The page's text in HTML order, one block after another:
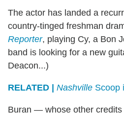
The actor has landed a
country-tinged freshman
Reporter, playing Cy, a Bon
band is looking for a new
Deacon...)
RELATED | Nashville Scoop
Buran — whose other credits